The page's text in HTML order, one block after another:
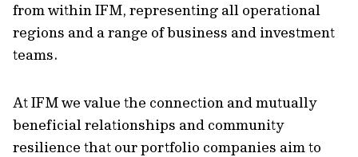
from within IFM, representing all operational
regions and a range of business and investment
teams.
At IFM we value the connection and mutually
beneficial relationships and community
resilience that our portfolio companies aim to